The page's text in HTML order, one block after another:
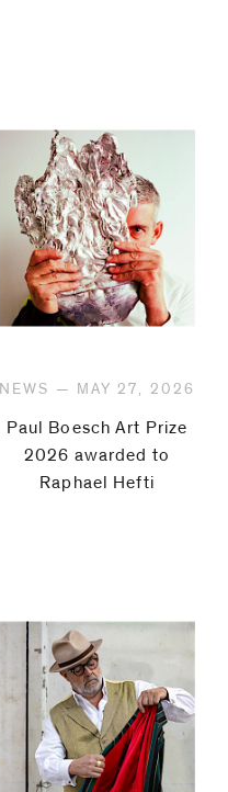
NEWS — MAY 27, 2026
Paul Boesch Art Prize
2026 awarded to
Raphael Hefti